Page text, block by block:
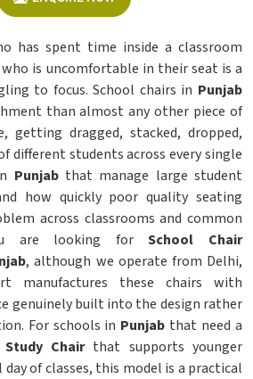
has spent time inside a classroom
is uncomfortable in their seat is a
to focus. School chairs in Punjab
than almost any other piece of
getting dragged, stacked, dropped,
different students across every single
Punjabthat manage large student
how quickly poor quality seating
across classrooms and common
are looking forSchool Chair
, although we operate from Delhi,
manufactures these chairs with
genuinely built into the design rather
For schools in Punjab that need a
Chairthat supports younger
of classes, this model is a practical